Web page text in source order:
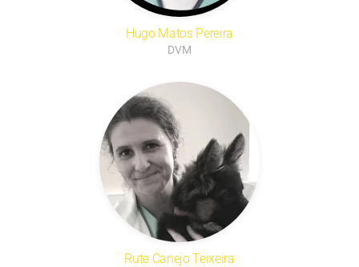
Hugo Matos Pereira
DVM
Rute Canejo Teixeira